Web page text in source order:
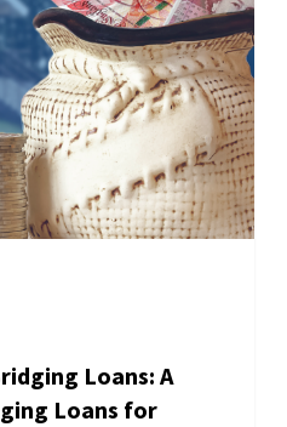
Loans: A
Loans for